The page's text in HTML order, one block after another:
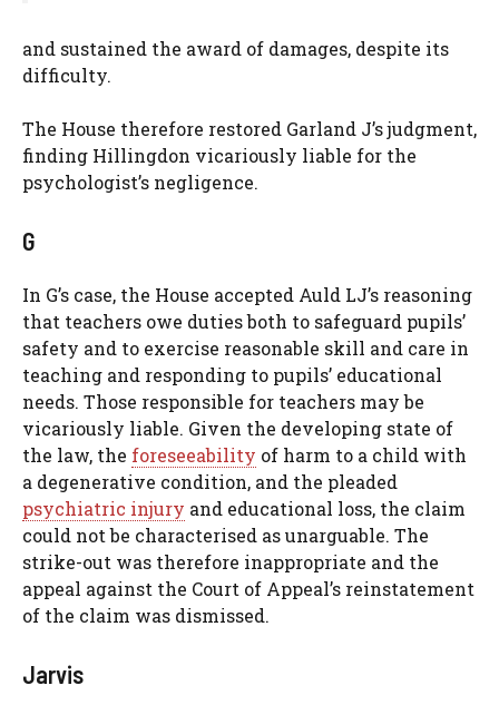
and sustained the award of damages, despite its
difficulty.
The House therefore restored Garland J’s judgment,
finding Hillingdon vicariously liable for the
psychologist’s negligence.
G
In G’s case, the House accepted Auld LJ’s reasoning
that teachers owe duties both to safeguard pupils’
safety and to exercise reasonable skill and care in
teaching and responding to pupils’ educational
needs. Those responsible for teachers may be
vicariously liable. Given the developing state of
the law, the foreseeability of harm to a child with
a degenerative condition, and the pleaded
psychiatric injury and educational loss, the claim
could not be characterised as unarguable. The
strike-out was therefore inappropriate and the
appeal against the Court of Appeal’s reinstatement
of the claim was dismissed.
Jarvis